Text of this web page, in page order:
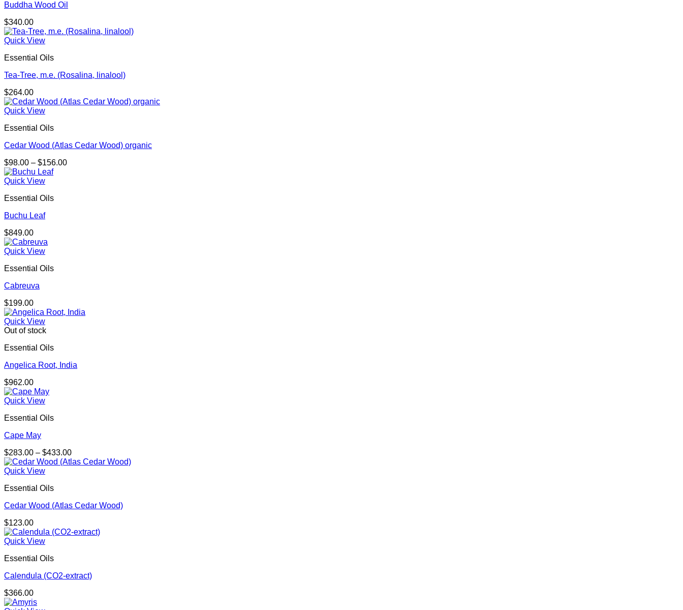
Buddha Wood Oil
$340.00
Quick View
Essential Oils
Tea-Tree, m.e. (Rosalina, linalool)
$264.00
Quick View
Essential Oils
Cedar Wood (Atlas Cedar Wood) organic
$98.00 – $156.00Price
Quick View
Essential Oils
Buchu Leaf
$849.00
Quick View
Essential Oils
Cabreuva
$199.00
Quick View
Out of stock
Essential Oils
Angelica Root, India
$962.00
Quick View
Essential Oils
Cape May
$283.00 – $433.00Price
range:
Quick View
Essential Oils
Cedar Wood (Atlas Cedar Wood)
$123.00
Quick View
Essential Oils
Calendula (CO2-extract)
$366.00